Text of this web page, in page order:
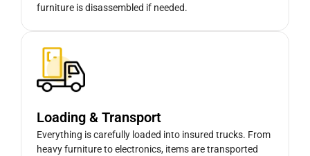
furniture is disassembled if needed.
Loading & Transport
Everything is carefully loaded into insured trucks. From
heavy furniture to electronics, items are transported